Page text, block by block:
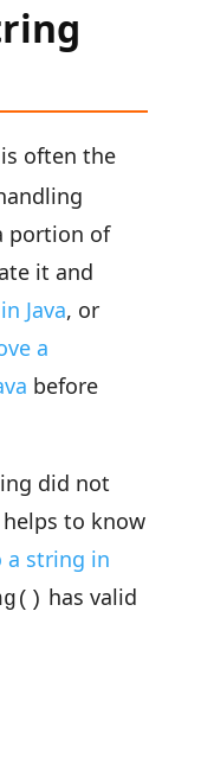
often the
portion of
it and
Java, or
a
before
did not
to know
a string in
has valid